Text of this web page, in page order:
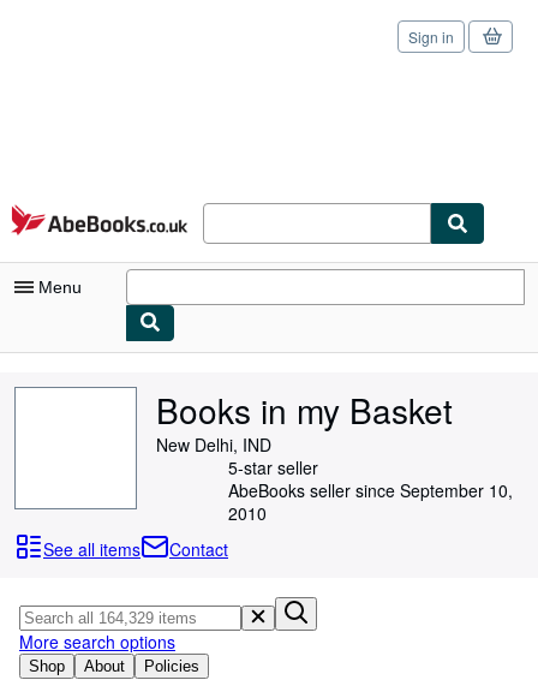
Skip to main content
AbeBooks.co.uk
Sign in
Menu
Browse Collections
Art & Collectables
Textbooks
Books in my Basket
New Delhi, IND
5-star seller
AbeBooks seller since September 10,
2010
See all items
Contact
Shop About Policies
More search options